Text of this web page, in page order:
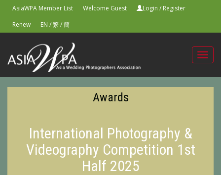
AsiaWPA Member List Welcome Guest Login / Register
Renew
EN /繁/簡
Awards
International Photography &
Videography Competition 1st
Half 2025